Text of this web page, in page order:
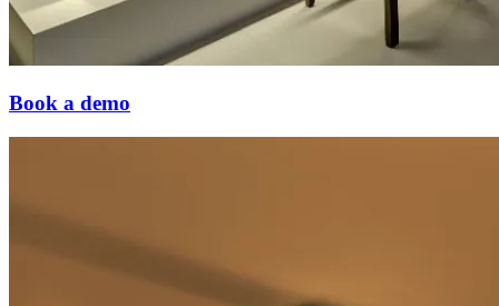
Book a demo